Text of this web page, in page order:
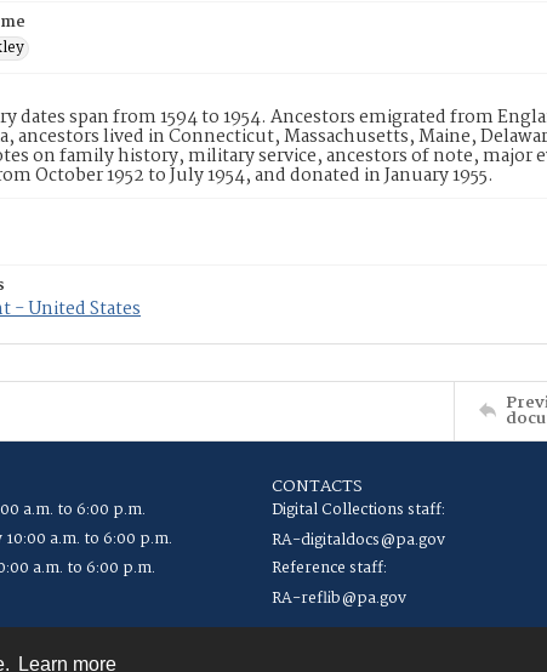
Learn more
dates span from 1594 to 1954. Ancestors emigrated from
ancestors lived in Connecticut, Massachusetts, Maine,
on family history, military service, ancestors of note, major
October 1952 to July 1954, and donated in January 1955.
- United States
a.m. to 6:00 p.m.
10:00 a.m. to 6:00 p.m.
a.m. to 6:00 p.m.
CONTACTS
Digital Collections staff:
RA-digitaldocs@pa.gov
Reference staff:
RA-reflib@pa.gov